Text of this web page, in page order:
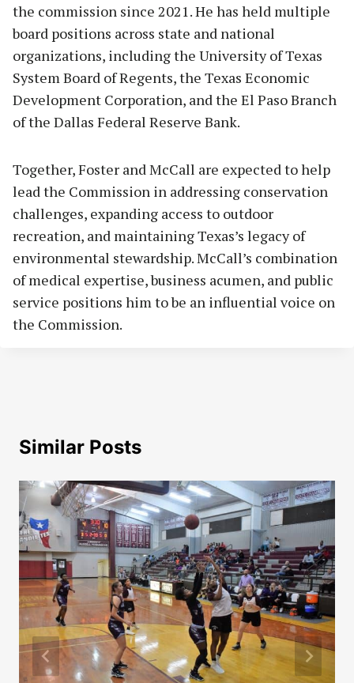
the commission since 2021. He has held multiple
board positions across state and national
organizations, including the University of Texas
System Board of Regents, the Texas Economic
Development Corporation, and the El Paso Branch
of the Dallas Federal Reserve Bank.
Together, Foster and McCall are expected to help
lead the Commission in addressing conservation
challenges, expanding access to outdoor
recreation, and maintaining Texas’s legacy of
environmental stewardship. McCall’s combination
of medical expertise, business acumen, and public
service positions him to be an influential voice on
the Commission.
Similar Posts